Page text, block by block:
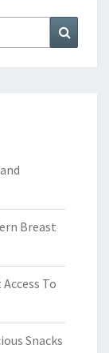
Breast
To
Snacks